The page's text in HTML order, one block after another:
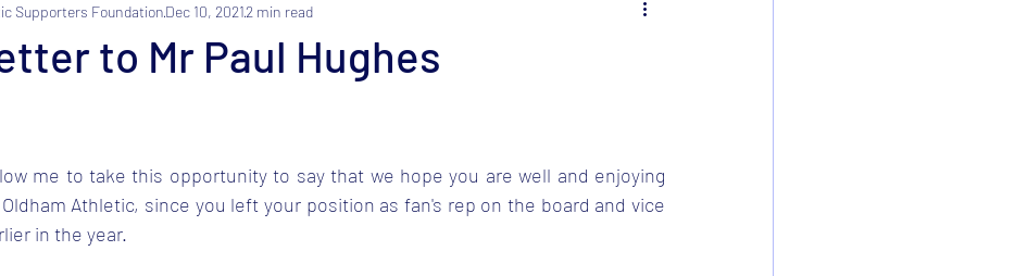
to Mr Paul Hughes
Supporters FoundationDec 10, 20212 min read
5 stars.
me to take this opportunity to say that we hope you are well and enjoying
Athletic, since you left your position as fan's rep on the board and vice
in the year.